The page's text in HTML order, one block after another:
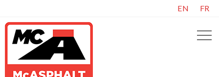
EN FR